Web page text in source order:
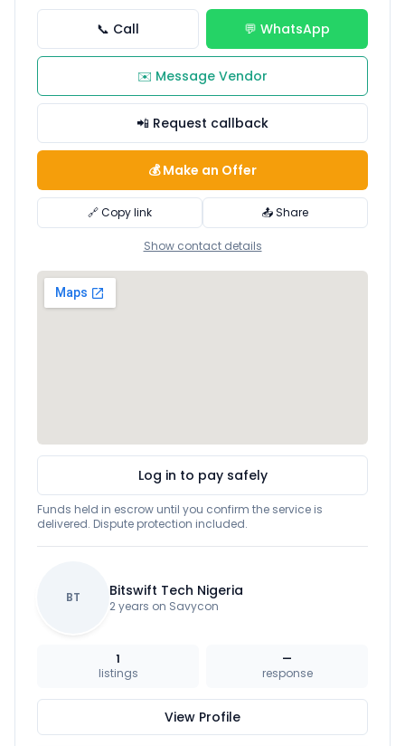
📞 Call 💬 WhatsApp
✉️ Message Vendor
📲 Request callback
💰 Make an Offer
🔗 Copy link 📤 Share
Show contact details
Log in to pay safely
Funds held in escrow until you confirm the service is
delivered. Dispute protection included.
BT Bitswift Tech Nigeria
2 years on Savycon
1
listings
—
response
View Profile